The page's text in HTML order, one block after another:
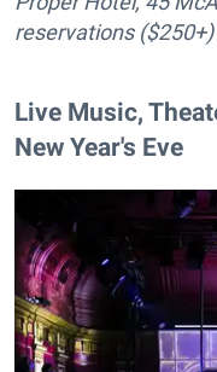
reservations
Live Music,
New Year's Eve